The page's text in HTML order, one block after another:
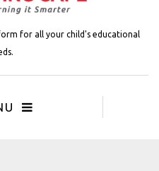
for all your child's educational